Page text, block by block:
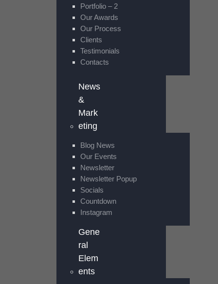
Portfolio – 2
Our Awards
Our Process
Clients
Testimonials
Contacts
News
&
Mark
eting
Blog News
Our Events
Newsletter
Newsletter Popup
Socials
Countdown
Instagram
Gene
ral
Elem
ents